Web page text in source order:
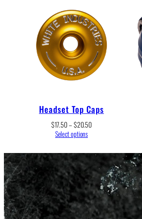
Headset Top Caps
$17.50–$20.50Price
through
$20.50
Select options